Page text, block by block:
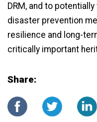
DRM, and to
disaster prevention
resilience and long-
critically important
Share: